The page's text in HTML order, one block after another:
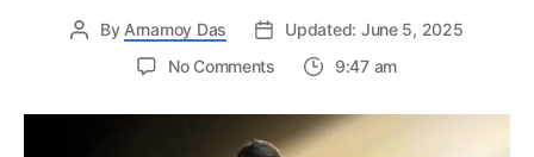
By Arnamoy Das
Updated: June 5, 2025
No Commentson
Trailer
Released
9:47 am